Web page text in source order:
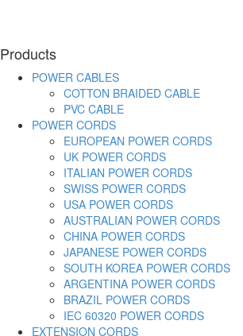
Products
POWER CABLES
COTTON BRAIDED CABLE
PVC CABLE
POWER CORDS
EUROPEAN POWER CORDS
UK POWER CORDS
ITALIAN POWER CORDS
SWISS POWER CORDS
USA POWER CORDS
AUSTRALIAN POWER CORDS
CHINA POWER CORDS
JAPANESE POWER CORDS
SOUTH KOREA POWER CORDS
ARGENTINA POWER CORDS
BRAZIL POWER CORDS
IEC 60320 POWER CORDS
EXTENSION CORDS